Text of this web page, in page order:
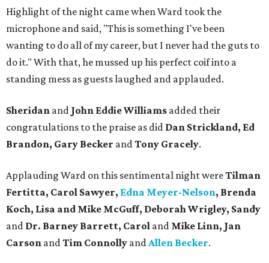
Highlight of the night came when Ward took the
microphone and said, "This is something I've been
wanting to do all of my career, but I never had the guts to
do it." With that, he mussed up his perfect coif into a
standing mess as guests laughed and applauded.
Sheridan and John Eddie Williams added their
congratulations to the praise as did Dan Strickland, Ed
Brandon, Gary Becker andTony Gracely.
Applauding Ward on this sentimental night wereTilman
Fertitta, Carol Sawyer, Edna Meyer-Nelson, Brenda
Koch, Lisa and Mike McGuff, Deborah Wrigley, Sandy
and Dr. Barney Barrett, Carol and Mike Linn, Jan
Carson andTim Connolly andAllen Becker.